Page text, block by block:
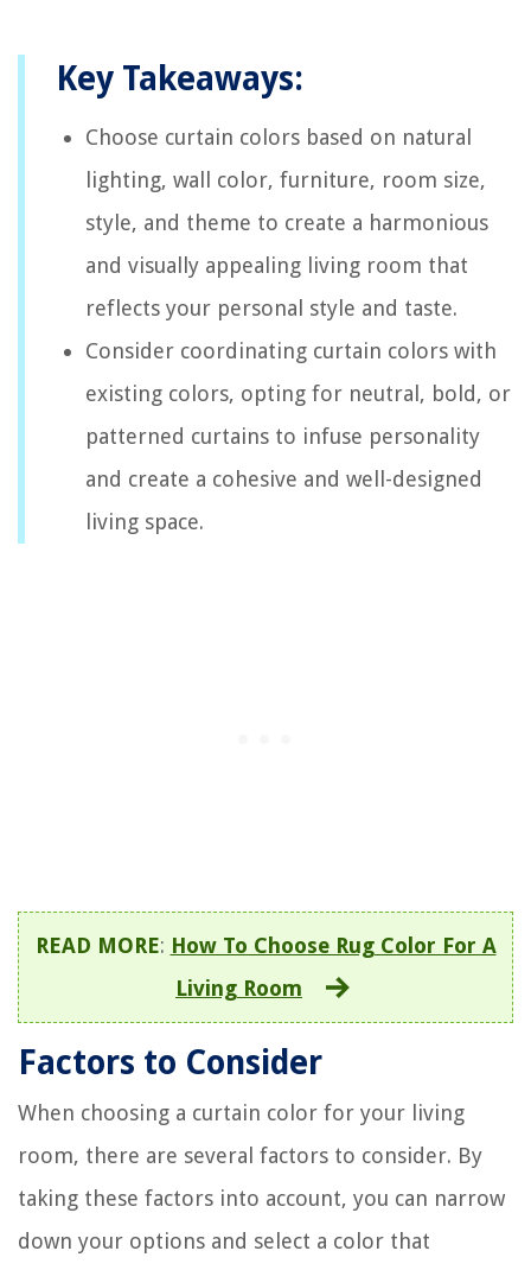
Key Takeaways:
Choose curtain colors based on natural
lighting, wall color, furniture, room size,
style, and theme to create a harmonious
and visually appealing living room that
reflects your personal style and taste.
Consider coordinating curtain colors with
existing colors, opting for neutral, bold, or
patterned curtains to infuse personality
and create a cohesive and well-designed
living space.
READ MORE: How To Choose Rug Color For A
Living Room
Factors to Consider
When choosing a curtain color for your living
room, there are several factors to consider. By
taking these factors into account, you can narrow
down your options and select a color that